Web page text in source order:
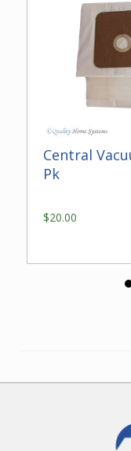
Central
Pk
$20.00